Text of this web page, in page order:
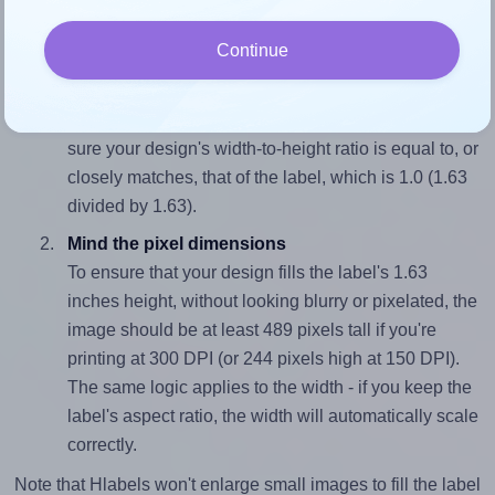
properly within this label area:
sure your design's width-to-height ratio is equal to, or
closely matches, that of the label, which is 1.0 (1.63
divided by 1.63).
Mind the pixel dimensions
To ensure that your design fills the label's 1.63
inches height, without looking blurry or pixelated, the
image should be at least 489 pixels tall if you're
printing at 300 DPI (or 244 pixels high at 150 DPI).
The same logic applies to the width - if you keep the
label's aspect ratio, the width will automatically scale
correctly.
Note that Hlabels won't enlarge small images to fill the label
Continue